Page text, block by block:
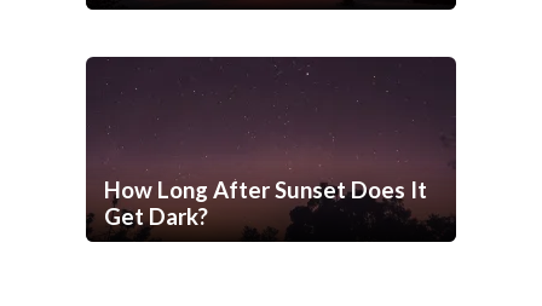
How Long After Sunset Does It
Get Dark?